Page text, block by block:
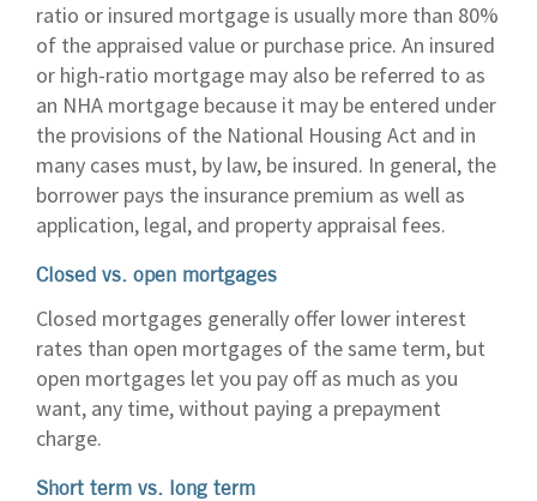
ratio or insured mortgage is usually more than 80%
of the appraised value or purchase price. An insured
or high-ratio mortgage may also be referred to as
an NHA mortgage because it may be entered under
the provisions of the National Housing Act and in
many cases must, by law, be insured. In general, the
borrower pays the insurance premium as well as
application, legal, and property appraisal fees.
Closed vs. open mortgages
Closed mortgages generally offer lower interest
rates than open mortgages of the same term, but
open mortgages let you pay off as much as you
want, any time, without paying a prepayment
charge.
Short term vs. long term